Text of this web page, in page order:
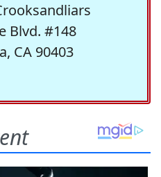
Blvd. #148
CA 90403